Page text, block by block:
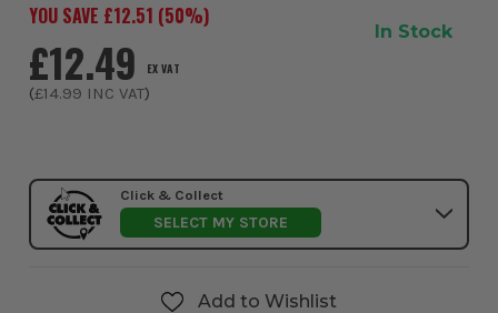
YOU SAVE £12.51 (50%)
£12.49 EX VAT
(£14.99 INC VAT)
In Stock
Click & Collect
SELECT MY STORE
Add to Wishlist